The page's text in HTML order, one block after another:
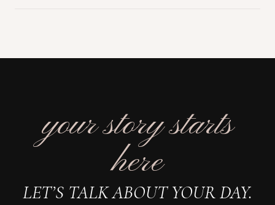
your story starts
here
LET’S TALK ABOUT YOUR DAY.